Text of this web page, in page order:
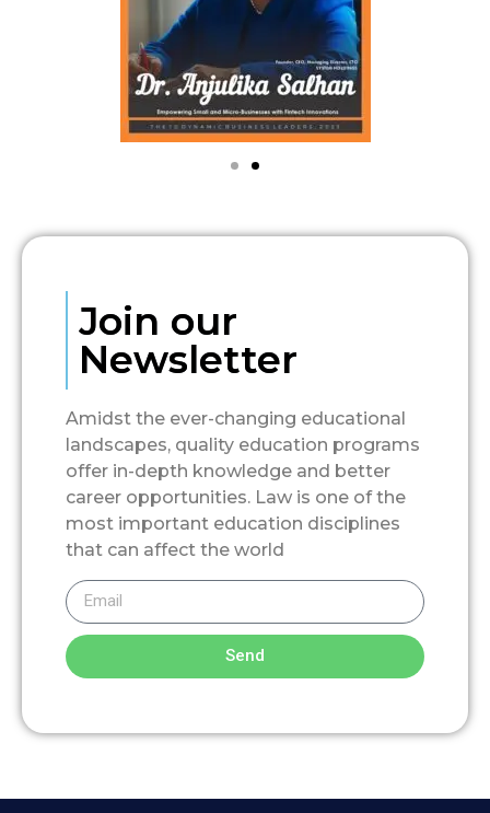
Join our
Newsletter
Amidst the ever-changing educational
landscapes, quality education programs
offer in-depth knowledge and better
career opportunities. Law is one of the
most important education disciplines
that can affect the world
Send